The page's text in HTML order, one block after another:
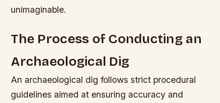
unimaginable.
The Process of Conducting an
Archaeological Dig
An archaeological dig follows strict procedural
guidelines aimed at ensuring accuracy and